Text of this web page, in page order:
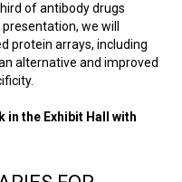
of antibody drugs
we will
protein arrays, including
alternative and improved
in the Exhibit Hall with